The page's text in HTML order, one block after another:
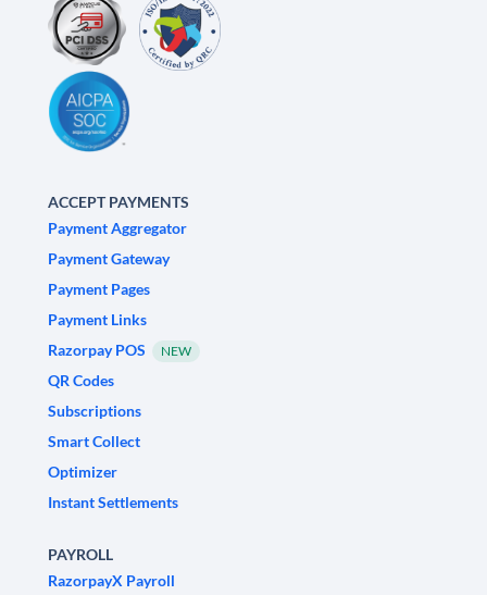
ACCEPT PAYMENTS
Payment Aggregator
Payment Gateway
Payment Pages
Payment Links
Razorpay POS
NEW
QR Codes
Subscriptions
Smart Collect
Optimizer
Instant Settlements
PAYROLL
RazorpayX Payroll